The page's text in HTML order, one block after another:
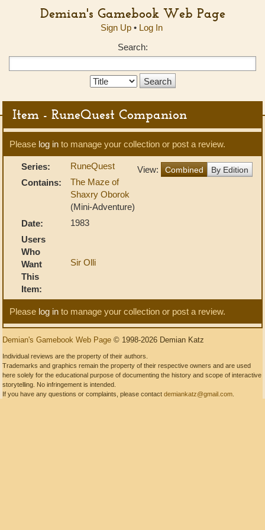
Demian's Gamebook Web Page
Sign Up• Log In
Search:
Search
Item - RuneQuest Companion
Please log in to manage your collection or post a review.
View: Combined By Edition
Series:
RuneQuest
Contains:
The Maze of
Shaxry Oborok
(Mini-Adventure)
Date:
1983
Users
Who
Want
This
Item:
Sir Olli
Please log in to manage your collection or post a review.
Demian's Gamebook Web Page © 1998-2026 Demian Katz
Individual reviews are the property of their authors.
Trademarks and graphics remain the property of their respective owners and are used
here solely for the educational purpose of documenting the history and scope of interactive
storytelling. No infringement is intended.
If you have any questions or complaints, please contact demiankatz@gmail.com